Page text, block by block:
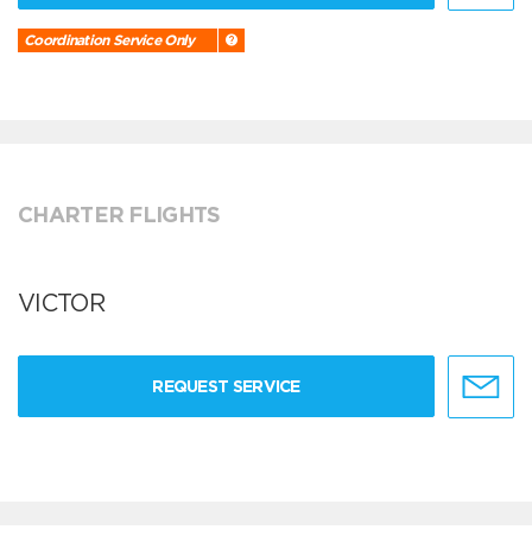
Coordination Service Only
CHARTER FLIGHTS
VICTOR
REQUEST SERVICE